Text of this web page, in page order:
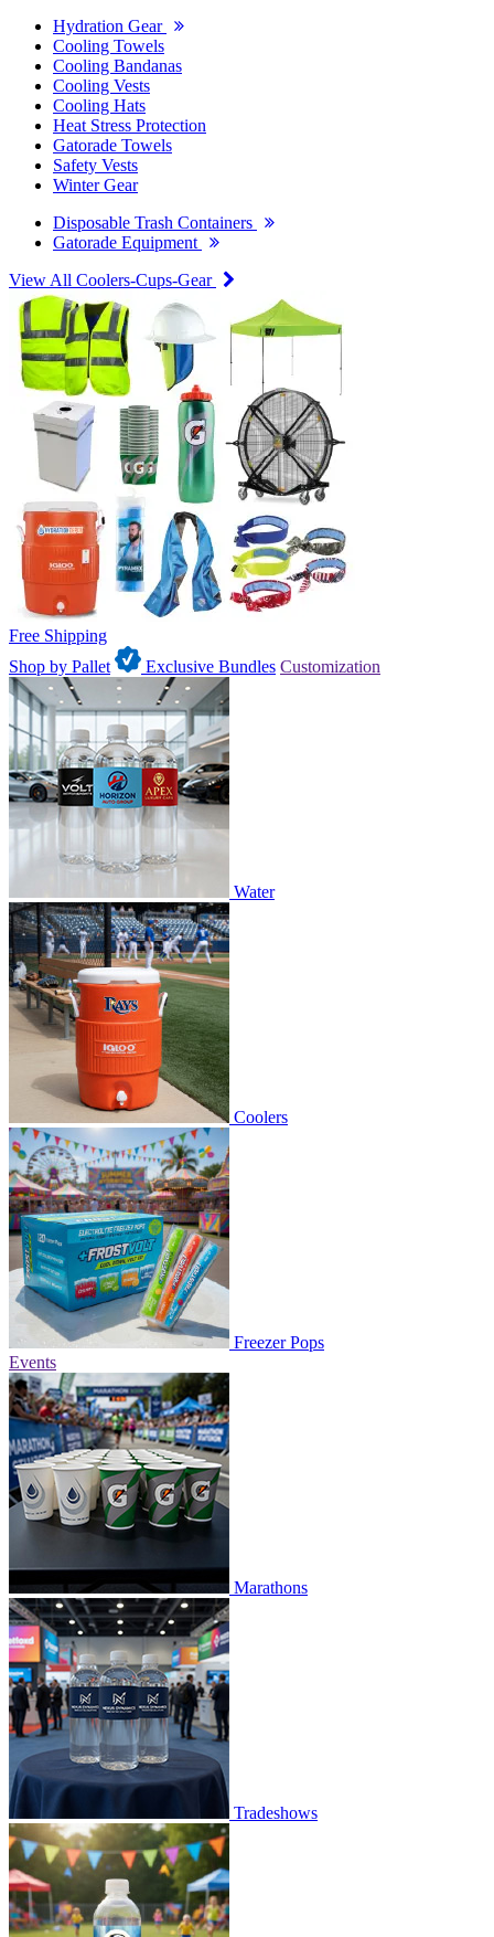
Hydration Gear
Cooling Towels
Cooling Bandanas
Cooling Vests
Cooling Hats
Heat Stress Protection
Gatorade Towels
Safety Vests
Winter Gear
Disposable Trash Containers
Gatorade Equipment
View All Coolers-Cups-Gear
Free Shipping
Shop by Pallet
Exclusive Bundles Customization
Water
Coolers
Freezer Pops
Events
Marathons
Tradeshows